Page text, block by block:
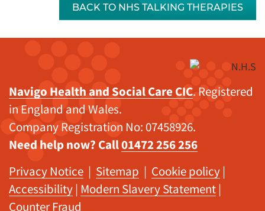
BACK TO NHS TALKING THERAPIES
Navigo Health and Social Care CIC. Registered
in England and Wales.
Company Registration No: 07458926.
Need help now? Call01472 256 256
Privacy Notice | Sitemap | Cookie policy |
Accessibility | Modern Slavery Statement |
Counter Fraud